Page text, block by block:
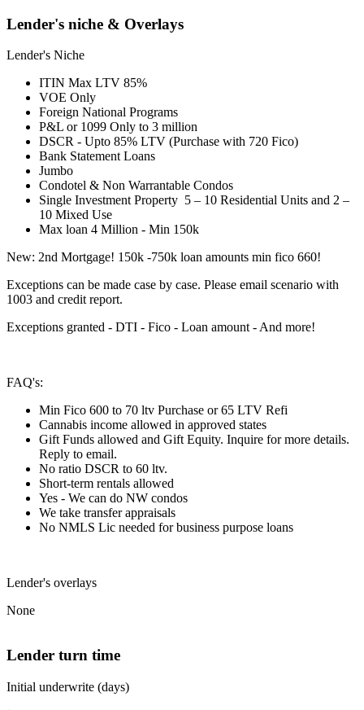
Lender's niche & Overlays
Lender's Niche
ITIN Max LTV 85%
VOE Only
Foreign National Programs
P&L or 1099 Only to 3 million
DSCR - Upto 85% LTV (Purchase with 720 Fico)
Bank Statement Loans
Jumbo
Condotel & Non Warrantable Condos
Single Investment Property 5 – 10 Residential Units and 2 –
10 Mixed Use
Max loan 4 Million - Min 150k
New: 2nd Mortgage! 150k -750k loan amounts min fico 660!
Exceptions can be made case by case. Please email scenario with
1003 and credit report.
Exceptions granted - DTI - Fico - Loan amount - And more!
FAQ's:
Min Fico 600 to 70 ltv Purchase or 65 LTV Refi
Cannabis income allowed in approved states
Gift Funds allowed and Gift Equity. Inquire for more details.
Reply to email.
No ratio DSCR to 60 ltv.
Short-term rentals allowed
Yes - We can do NW condos
We take transfer appraisals
No NMLS Lic needed for business purpose loans
Lender's overlays
None
Lender turn time
Initial underwrite (days)